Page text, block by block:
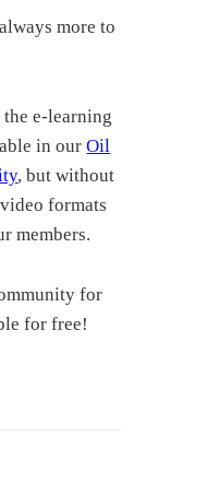
more to
the e-learning
in ourOil
, but without
formats
members.
for
for free!